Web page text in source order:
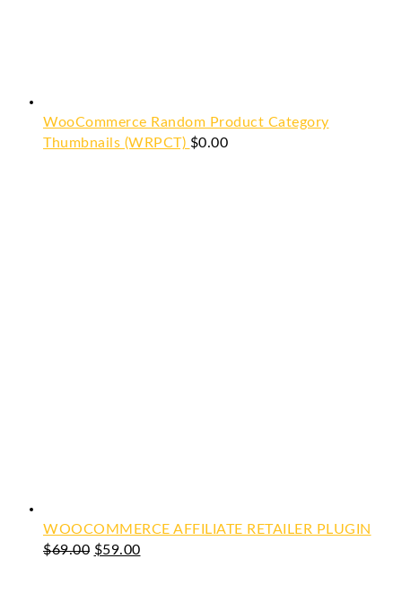
WooCommerce Random Product Category
Thumbnails (WRPCT) $0.00
WOOCOMMERCE AFFILIATE RETAILER PLUGIN
$69.00 Original
$59.00Current